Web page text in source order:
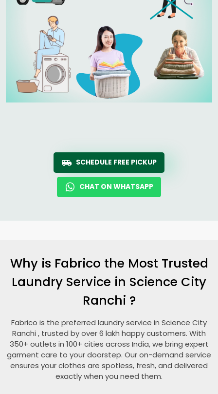
SCHEDULE FREE PICKUP
CHAT ON WHATSAPP
Why is Fabrico the Most Trusted
Laundry Service in Science City
Ranchi ?
Fabrico is the preferred laundry service in Science City
Ranchi , trusted by over 6 lakh happy customers. With
350+ outlets in 100+ cities across India, we bring expert
garment care to your doorstep. Our on-demand service
ensures your clothes are spotless, fresh, and delivered
exactly when you need them.